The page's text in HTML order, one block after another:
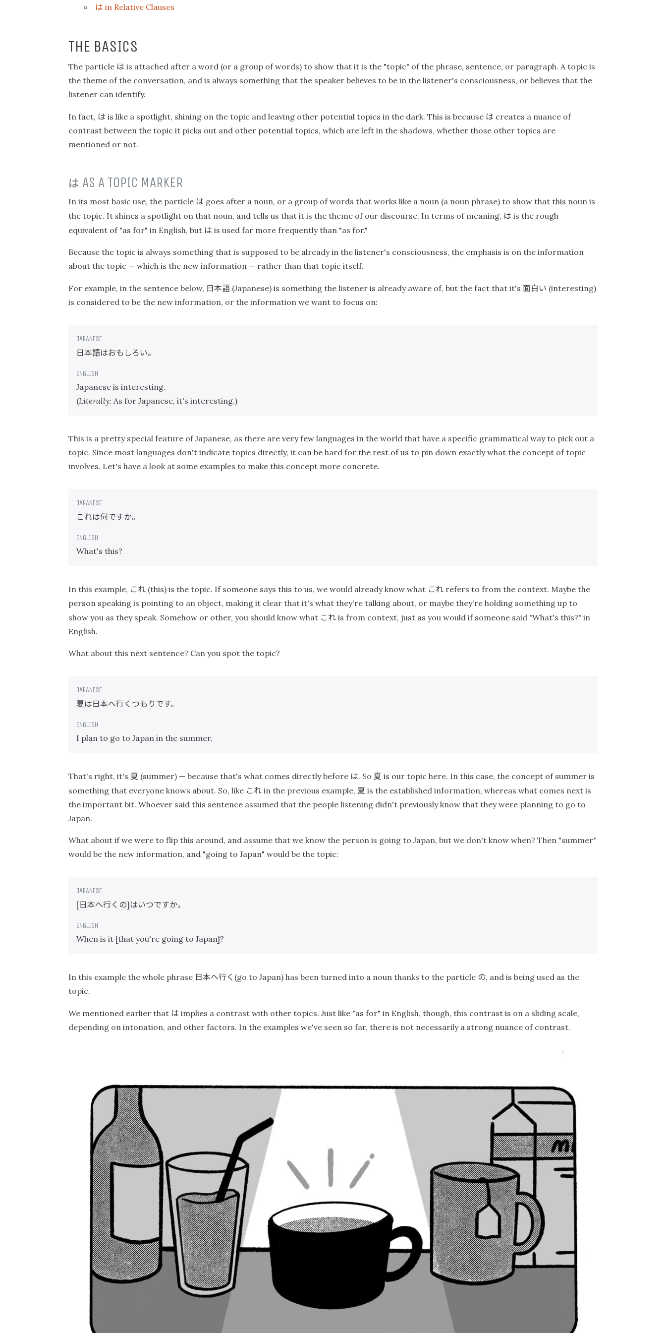
は in Relative Clauses
THE BASICS
The particle は is attached after a word (or a group of words) to show that it is the "topic" of the phrase, sentence, or paragraph. A topic is
the theme of the conversation, and is always something that the speaker believes to be in the listener's consciousness, or believes that the
listener can identify.
In fact, は is like a spotlight, shining on the topic and leaving other potential topics in the dark. This is because は creates a nuance of
contrast between the topic it picks out and other potential topics, which are left in the shadows, whether those other topics are
mentioned or not.
は AS A TOPIC MARKER
In its most basic use, the particle は goes after a noun, or a group of words that works like a noun (a noun phrase) to show that this noun is
the topic. It shines a spotlight on that noun, and tells us that it is the theme of our discourse. In terms of meaning, は is the rough
equivalent of "as for" in English, but は is used far more frequently than "as for."
Because the topic is always something that is supposed to be already in the listener's consciousness, the emphasis is on the information
about the topic — which is the new information — rather than that topic itself.
For example, in the sentence below, 日本語 (Japanese) is something the listener is already aware of, but the fact that it's 面白い (interesting)
is considered to be the new information, or the information we want to focus on:
日本語はおもしろい。
Japanese is interesting.
(Literally: As for Japanese, it's interesting.)
This is a pretty special feature of Japanese, as there are very few languages in the world that have a specific grammatical way to pick out a
topic. Since most languages don't indicate topics directly, it can be hard for the rest of us to pin down exactly what the concept of topic
involves. Let's have a look at some examples to make this concept more concrete.
これは何ですか。
What's this?
In this example, これ (this) is the topic. If someone says this to us, we would already know what これ refers to from the context. Maybe the
person speaking is pointing to an object, making it clear that it's what they're talking about, or maybe they're holding something up to
show you as they speak. Somehow or other, you should know what これ is from context, just as you would if someone said "What's this?" in
English.
What about this next sentence? Can you spot the topic?
夏は日本へ行くつもりです。
I plan to go to Japan in the summer.
That's right, it's 夏 (summer) — because that's what comes directly before は. So 夏 is our topic here. In this case, the concept of summer is
something that everyone knows about. So, like これ in the previous example, 夏 is the established information, whereas what comes next is
the important bit. Whoever said this sentence assumed that the people listening didn't previously know that they were planning to go to
Japan.
What about if we were to flip this around, and assume that we know the person is going to Japan, but we don't know when? Then "summer"
would be the new information, and "going to Japan" would be the topic:
[日本へ行くの]はいつですか。
When is it [that you're going to Japan]?
In this example the whole phrase 日本へ行く (go to Japan) has been turned into a noun thanks to the particle の, and is being used as the
topic.
We mentioned earlier that は implies a contrast with other topics. Just like "as for" in English, though, this contrast is on a sliding scale,
depending on intonation, and other factors. In the examples we've seen so far, there is not necessarily a strong nuance of contrast.